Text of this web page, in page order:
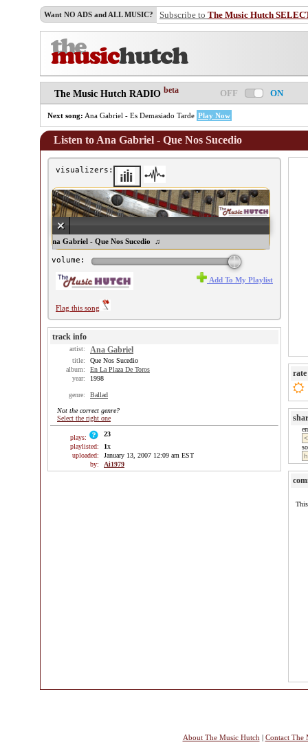
Want NO ADS and ALL MUSIC? Subscribe to The Music Hutch
The Music Hutch RADIO beta OFF ON
Next song: Ana Gabriel - Es Demasiado Tarde Play Now
Listen to Ana Gabriel - Que Nos Sucedio
visualizers:
♫ Ana Gabriel - Que Nos Sucedio ♫
volume:
Flag this song
Add To My Playlist
track info
artist: Ana Gabriel
title:
Que Nos Sucedio
album:
En La Plaza De Toros
year:
1998
genre: Ballad
Not the correct genre?
Select the right one
plays:
23
playlisted:
1x
uploaded:
January 13, 2007 12:09 am EST
by:
Ai1979
rate
About The Music Hutch | Contact The